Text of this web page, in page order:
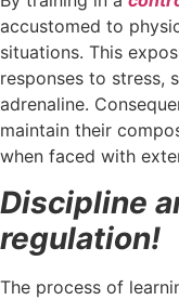
accustomed to
situations. This
responses to stress,
adrenaline.
maintain their
when faced with
Discipline
regulation!
The process of